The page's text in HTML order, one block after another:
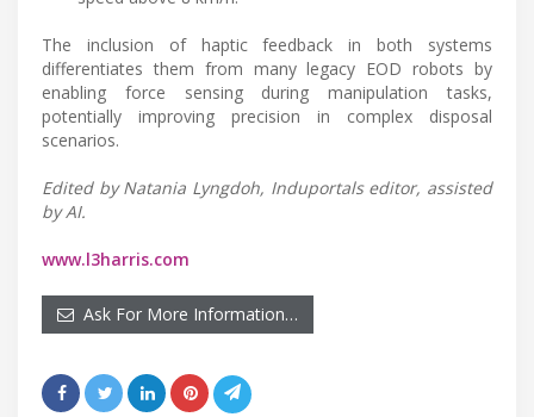
The inclusion of haptic feedback in both systems
differentiates them from many legacy EOD robots by
enabling force sensing during manipulation tasks,
potentially improving precision in complex disposal
scenarios.
Edited by Natania Lyngdoh, Induportals editor, assisted
by AI.
www.l3harris.com
Ask For More Information…